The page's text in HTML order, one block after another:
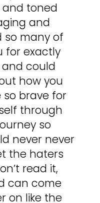
toned
and
so many of
for exactly
could
how you
so brave for
through
so
never never
the haters
read it,
can come
on like the